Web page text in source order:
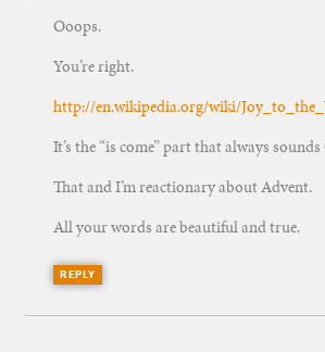
Ooops.
You’re right.
http://en.wikipedia.org/wiki/
It’s the “is come” part that always
That and I’m reactionary about Advent.
All your words are beautiful and true.
REPLY